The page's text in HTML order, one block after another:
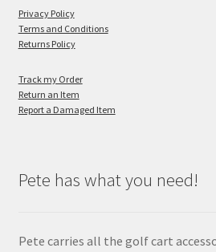
Privacy Policy
Terms and Conditions
Returns Policy
Track my Order
Return an Item
Report a Damaged Item
Pete has what you need!
Pete carries all the golf cart